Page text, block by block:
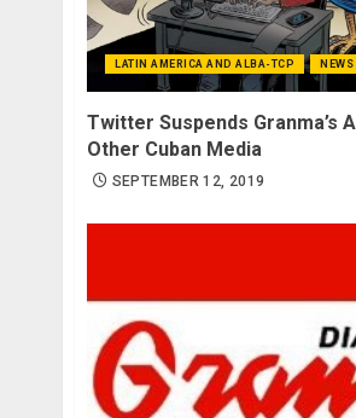
LATIN AMERICA AND ALBA-TCP NEWS
Twitter Suspends Granma’s
Other Cuban Media
SEPTEMBER 12, 2019